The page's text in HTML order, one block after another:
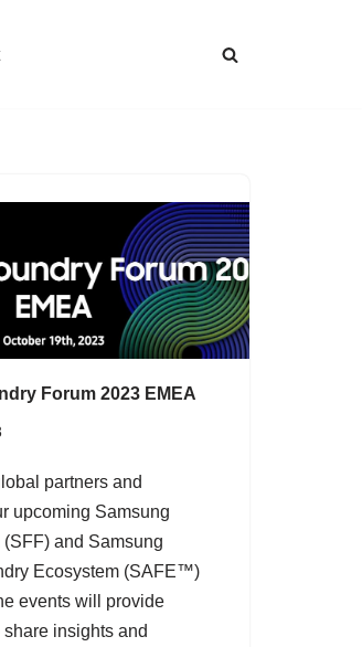
Forum 2023 EMEA
partners and
upcoming Samsung
and Samsung
Ecosystem (SAFE™)
events will provide
insights and